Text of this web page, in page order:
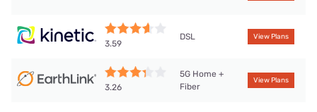
3.59
DSL View Plans
3.26
5G Home +
Fiber
View Plans